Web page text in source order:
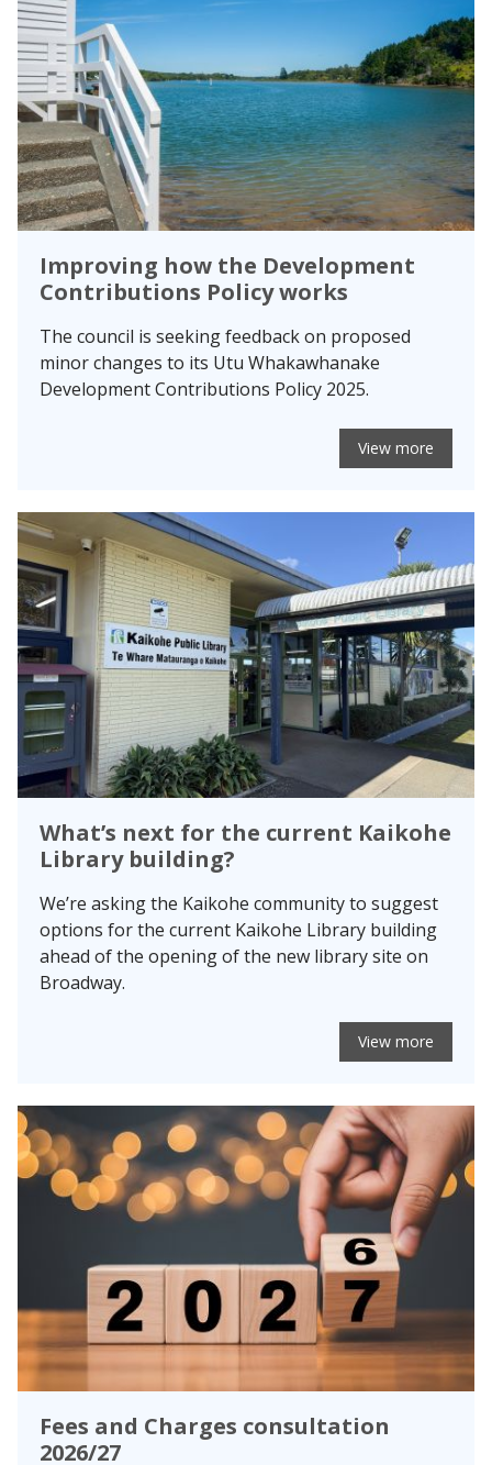
Improving how the Development
Contributions Policy works
The council is seeking feedback on proposed
minor changes to its Utu Whakawhanake
Development Contributions Policy 2025.
View more
What’s next for the current Kaikohe
Library building?
We’re asking the Kaikohe community to suggest
options for the current Kaikohe Library building
ahead of the opening of the new library site on
Broadway.
View more
Fees and Charges consultation
2026/27